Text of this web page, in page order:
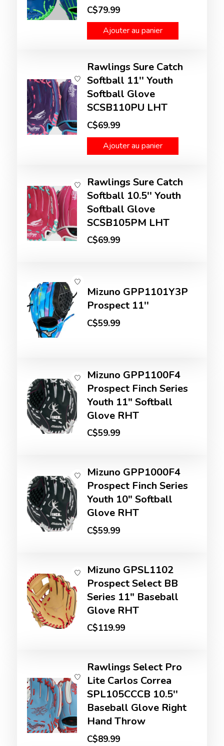
C$79.99
Ajouter au panier
Rawlings Sure Catch
Softball 11'' Youth
Softball Glove
SCSB110PU LHT
C$69.99
Ajouter au panier
Rawlings Sure Catch
Softball 10.5'' Youth
Softball Glove
SCSB105PM LHT
C$69.99
Mizuno GPP1101Y3P
Prospect 11''
C$59.99
Mizuno GPP1100F4
Prospect Finch Series
Youth 11" Softball
Glove RHT
C$59.99
Mizuno GPP1000F4
Prospect Finch Series
Youth 10" Softball
Glove RHT
C$59.99
Mizuno GPSL1102
Prospect Select BB
Series 11" Baseball
Glove RHT
C$119.99
Rawlings Select Pro
Lite Carlos Correa
SPL105CCCB 10.5''
Baseball Glove Right
Hand Throw
C$89.99